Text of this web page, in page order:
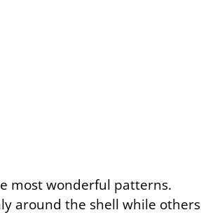
most wonderful patterns.
around the shell while others